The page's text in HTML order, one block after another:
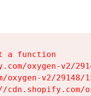
a function
oxygen-v2/
oxygen-v2/